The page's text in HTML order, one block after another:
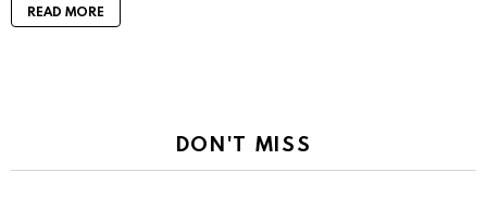
READ MORE
DON'T MISS